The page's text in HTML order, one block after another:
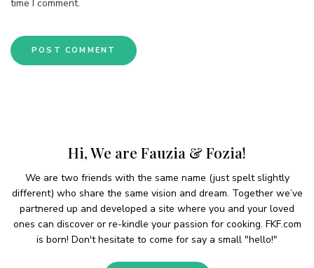
time I comment.
Hi, We are Fauzia & Fozia!
We are two friends with the same name (just spelt slightly
different) who share the same vision and dream. Together we’ve
partnered up and developed a site where you and your loved
ones can discover or re-kindle your passion for cooking. FKF.com
is born! Don't hesitate to come for say a small "hello!"